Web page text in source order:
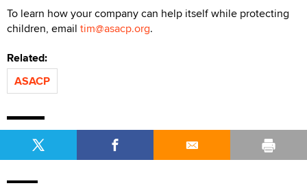
To learn how your company can help itself while protecting
children, email tim@asacp.org.
Related:
ASACP